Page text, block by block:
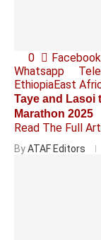
0 Facebook
Whatsapp
EthiopiaEast
Taye and Lasoi
Marathon 2025
Read The Full
ByATAF Editors